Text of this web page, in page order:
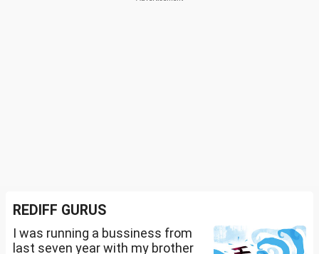
REDIFF GURUS
I was running a bussiness from
last seven year with my brother